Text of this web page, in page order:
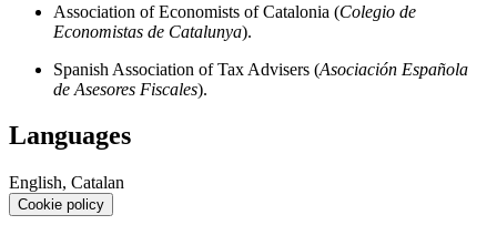
Association of Economists of Catalonia (Colegio de
Economistas de Catalunya).
Spanish Association of Tax Advisers (Asociación Española
de Asesores Fiscales).
Languages
English, Catalan
Cookie policy